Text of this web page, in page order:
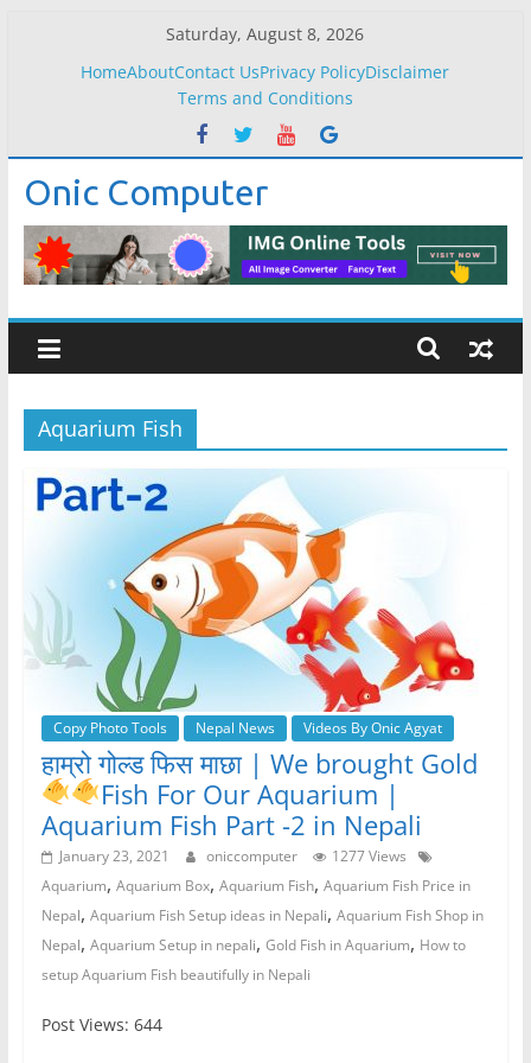
Saturday, August 8, 2026
HomeAboutContact UsPrivacy PolicyDisclaimer
Terms and Conditions
Onic Computer
Aquarium Fish
Copy Photo Tools Nepal News Videos By Onic Agyat
हाम्रो गोल्ड फिस माछा | We brought Gold
Fish For Our Aquarium |
Aquarium Fish Part -2 in Nepali
January 23, 2021 oniccomputer
1277 Views
Aquarium, Aquarium Box, Aquarium Fish, Aquarium Fish Price in
Nepal, Aquarium Fish Setup ideas in Nepali, Aquarium Fish Shop in
Nepal, Aquarium Setup in nepali, Gold Fish in Aquarium, How to
setup Aquarium Fish beautifully in Nepali
Post Views: 644